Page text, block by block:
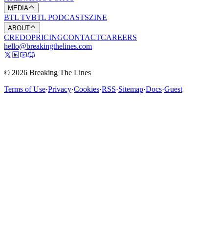
MEDIA
BTL TVBTL PODCASTSZINE
ABOUT
CREDOPRICINGCONTACTCAREERS
hello@breakingthelines.com
© 2026 Breaking The Lines
Terms of Use·Privacy·Cookies·RSS·Sitemap·Docs·Guest